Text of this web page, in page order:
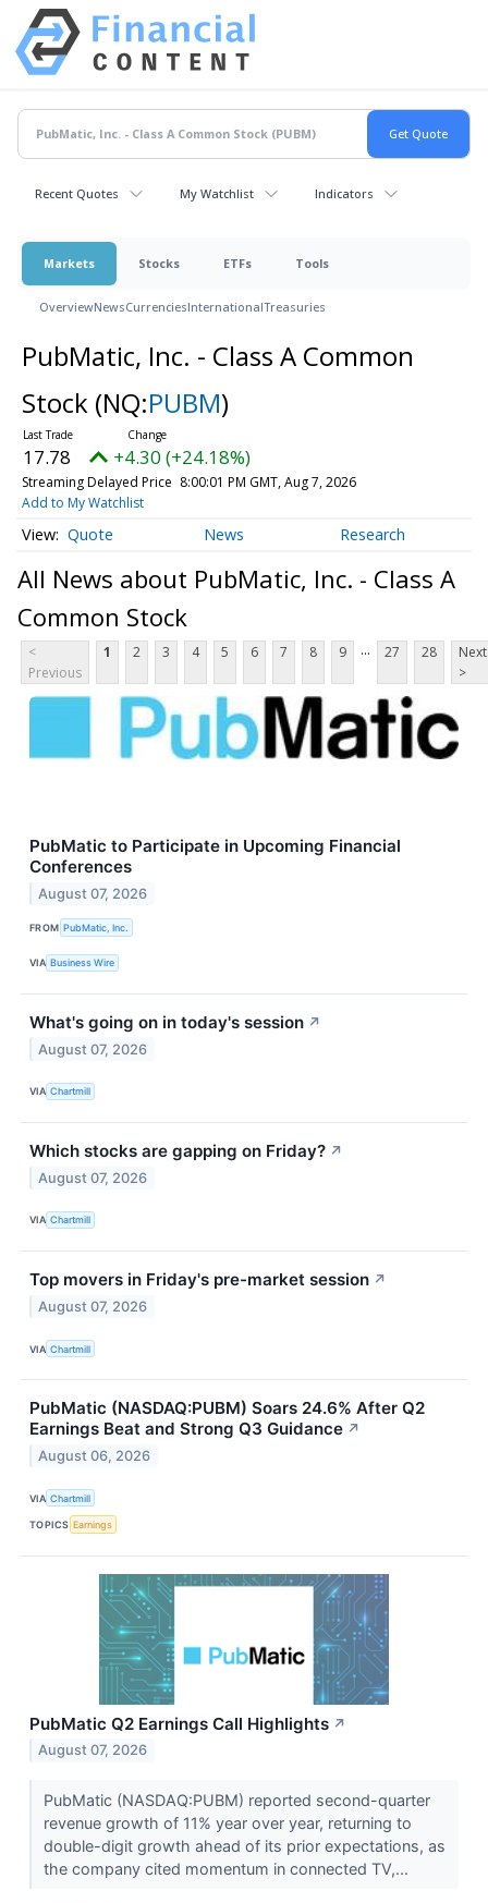
Recent Quotes My Watchlist Indicators
Markets Stocks ETFs Tools
OverviewNewsCurrenciesInternationalTreasuries
PubMatic, Inc. - Class A Common
Stock (NQ:PUBM)
17.78 +4.30 (+24.18%)
Streaming Delayed Price 8:00:01 PM GMT, Aug 7, 2026
Add to My Watchlist
Quote News Research
All News about PubMatic, Inc. - Class A
Common Stock
<
Previous
1 2 3 4 5 6 7 8 9 ... 27 28
Next
>
PubMatic to Participate in Upcoming Financial
Conferences
August 07, 2026
FROM PubMatic, Inc.
VIA Business Wire
What's going on in today's session ↗
August 07, 2026
VIA Chartmill
Which stocks are gapping on Friday? ↗
August 07, 2026
VIA Chartmill
Top movers in Friday's pre-market session ↗
August 07, 2026
VIA Chartmill
PubMatic (NASDAQ:PUBM) Soars 24.6% After Q2
Earnings Beat and Strong Q3 Guidance ↗
August 06, 2026
VIA Chartmill
TOPICS Earnings
PubMatic Q2 Earnings Call Highlights ↗
August 07, 2026
PubMatic (NASDAQ:PUBM) reported second-quarter
revenue growth of 11% year over year, returning to
double-digit growth ahead of its prior expectations, as
the company cited momentum in connected TV,...